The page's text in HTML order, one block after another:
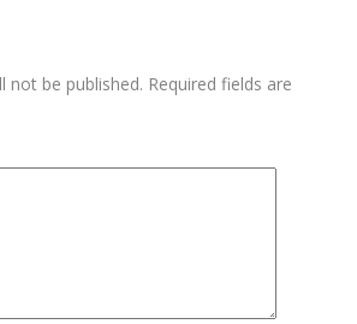
not be published. Required fields are